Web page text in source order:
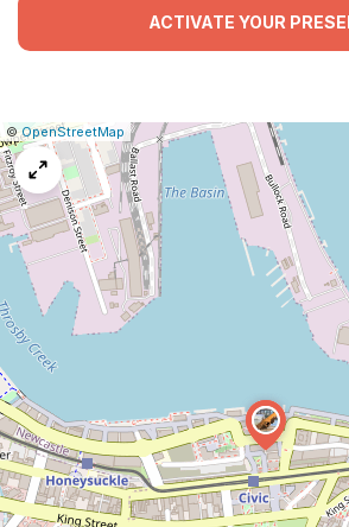
ACTIVATE YOUR
Leaflet
|©OpenStreetMap Report
a
map
issue